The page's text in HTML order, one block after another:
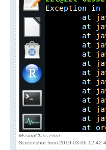
MssingClass error
Screenshot from 2019-03-06 12-